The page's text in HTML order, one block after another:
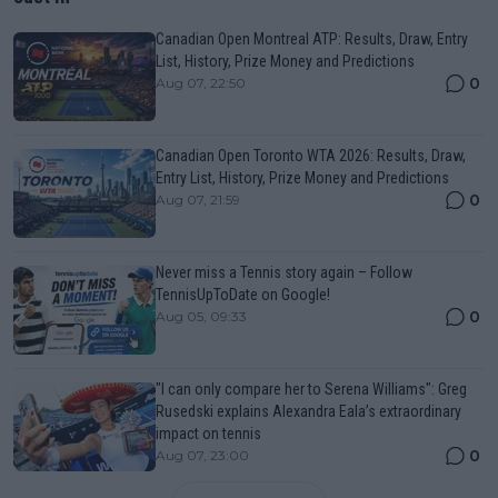
Canadian Open Montreal ATP: Results, Draw, Entry
List, History, Prize Money and Predictions
Aug 07, 22:50 0
Canadian Open Toronto WTA 2026: Results, Draw,
Entry List, History, Prize Money and Predictions
Aug 07, 21:59 0
Never miss a Tennis story again – Follow
TennisUpToDate on Google!
Aug 05, 09:33 0
"I can only compare her to Serena Williams": Greg
Rusedski explains Alexandra Eala’s extraordinary
impact on tennis
Aug 07, 23:00 0